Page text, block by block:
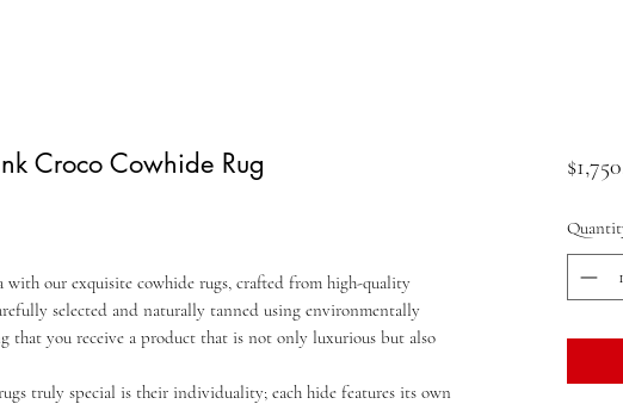
Croco Cowhide Rug
with our exquisite cowhide rugs, crafted from high-quality
selected and naturally tanned using environmentally
that you receive a product that is not only luxurious but also
truly special is their individuality; each hide features its own